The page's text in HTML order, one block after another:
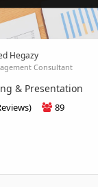
Hegazy
Consultant
& Presentation
89